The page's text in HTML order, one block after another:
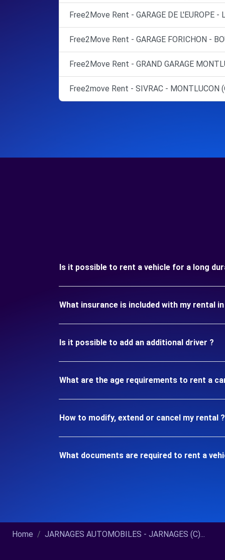
Free2Move Rent - GARAGE DE L'EUROPE -
Free2Move Rent - GARAGE FORICHON -
Free2Move Rent - GRAND GARAGE
Free2move Rent - SIVRAC - MONTLUCON
Is it possible to rent a vehicle for a long
What insurance is included with my rental in
Is it possible to add an additional driver ?
What are the age requirements to rent a
How to modify, extend or cancel my rental ?
What documents are required to rent a
Home JARNAGES AUTOMOBILES - JARNAGES (C)...